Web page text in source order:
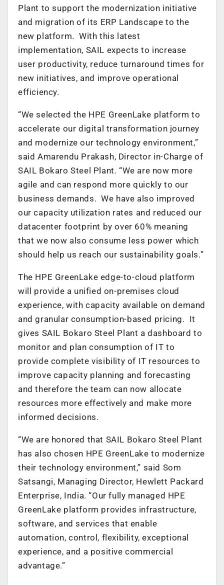
Plant to support the modernization initiative
and migration of its ERP Landscape to the
new platform. With this latest
implementation, SAIL expects to increase
user productivity, reduce turnaround times for
new initiatives, and improve operational
efficiency.
“We selected the HPE GreenLake platform to
accelerate our digital transformation journey
and modernize our technology environment,”
said Amarendu Prakash, Director in-Charge of
SAIL Bokaro Steel Plant. “We are now more
agile and can respond more quickly to our
business demands. We have also improved
our capacity utilization rates and reduced our
datacenter footprint by over 60% meaning
that we now also consume less power which
should help us reach our sustainability goals.”
The HPE GreenLake edge-to-cloud platform
will provide a unified on-premises cloud
experience, with capacity available on demand
and granular consumption-based pricing. It
gives SAIL Bokaro Steel Plant a dashboard to
monitor and plan consumption of IT to
provide complete visibility of IT resources to
improve capacity planning and forecasting
and therefore the team can now allocate
resources more effectively and make more
informed decisions.
“We are honored that SAIL Bokaro Steel Plant
has also chosen HPE GreenLake to modernize
their technology environment,” said Som
Satsangi, Managing Director, Hewlett Packard
Enterprise, India. “Our fully managed HPE
GreenLake platform provides infrastructure,
software, and services that enable
automation, control, flexibility, exceptional
experience, and a positive commercial
advantage.”